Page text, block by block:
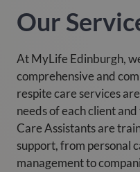
Our
At MyLife Edinburgh,
comprehensive and
respite care services
needs of each client
Care Assistants are
support, from personal
management to